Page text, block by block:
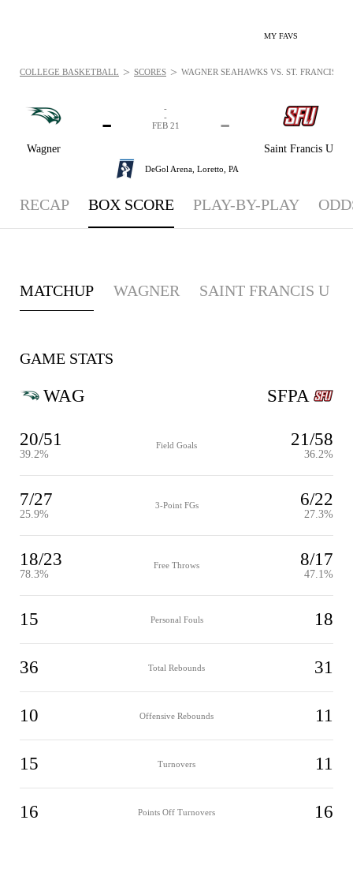
MY FAVS
Wagner
-
Saint Francis U
-
-
-
FEB 21
DeGol Arena, Loretto, PA
COLLEGE BASKETBALL > SCORES > WAGNER SEAHAWKS VS. ST. FRANCIS
RECAP BOX SCORE PLAY-BY-PLAY
MATCHUP WAGNER SAINT FRANCIS U
GAME STATS
WAG
20/51
39.2%
Field Goals 21/58
36.2%
7/27
25.9%
3-Point FGs 6/22
27.3%
18/23
78.3%
Free Throws 8/17
47.1%
15 Personal Fouls 18
36 Total Rebounds 31
10 Offensive Rebounds 11
15 Turnovers 11
16 Points Off Turnovers 16
SFPA